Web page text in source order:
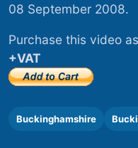
08 September 2008.
Purchase this video
+VAT
Buckinghamshire